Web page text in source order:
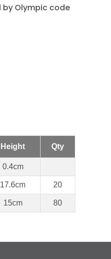
by Olympic code
Height Qty
0.4cm
17.6cm 20
15cm 80